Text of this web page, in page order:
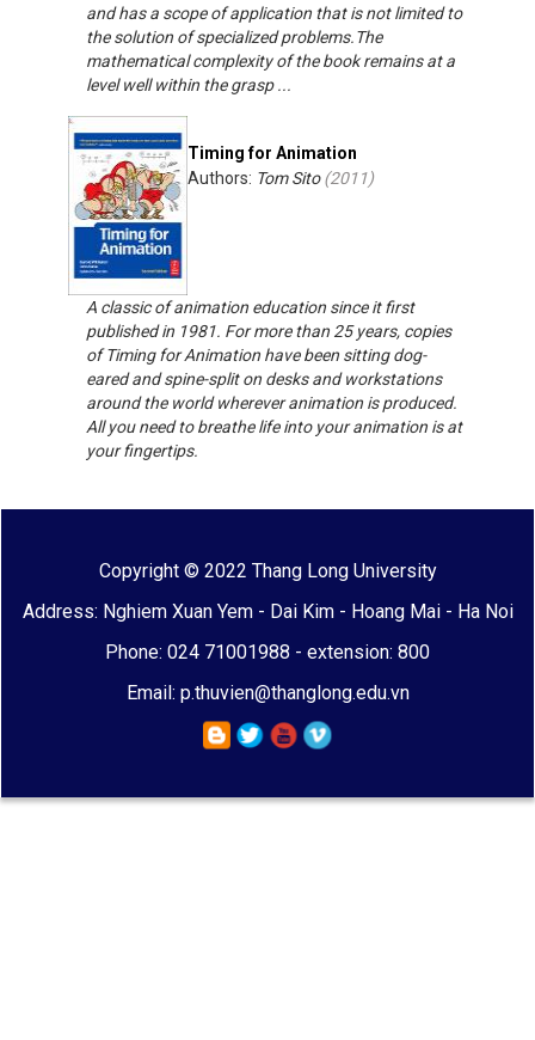
and has a scope of application that is not limited to
the solution of specialized problems.The
mathematical complexity of the book remains at a
level well within the grasp ...
Timing for Animation
Authors: Tom Sito(2011)
A classic of animation education since it first
published in 1981. For more than 25 years, copies
of Timing for Animation have been sitting dog-
eared and spine-split on desks and workstations
around the world wherever animation is produced.
All you need to breathe life into your animation is at
your fingertips.
Copyright © 2022 Thang Long University
Address: Nghiem Xuan Yem - Dai Kim - Hoang Mai - Ha Noi
Phone: 024 71001988 - extension: 800
Email: p.thuvien@thanglong.edu.vn